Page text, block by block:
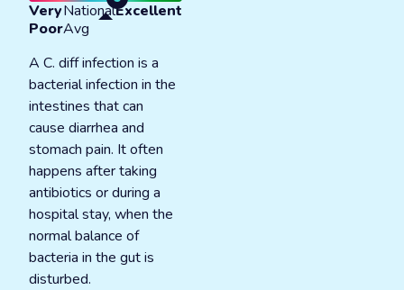
Very
Poor
National
Avg
Excellent
A C. diff infection is a
bacterial infection in the
intestines that can
cause diarrhea and
stomach pain. It often
happens after taking
antibiotics or during a
hospital stay, when the
normal balance of
bacteria in the gut is
disturbed.